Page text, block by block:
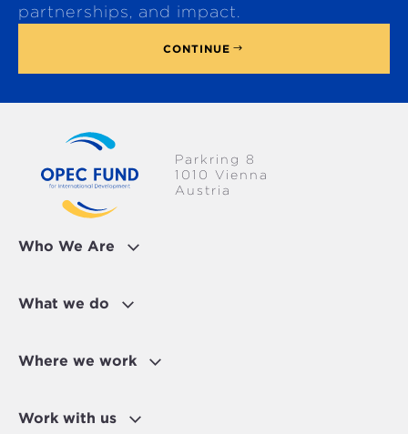
partnerships, and impact.
CONTINUE
Who We Are
What we do
Where we work
Work with us
Parkring 8
1010 Vienna
Austria